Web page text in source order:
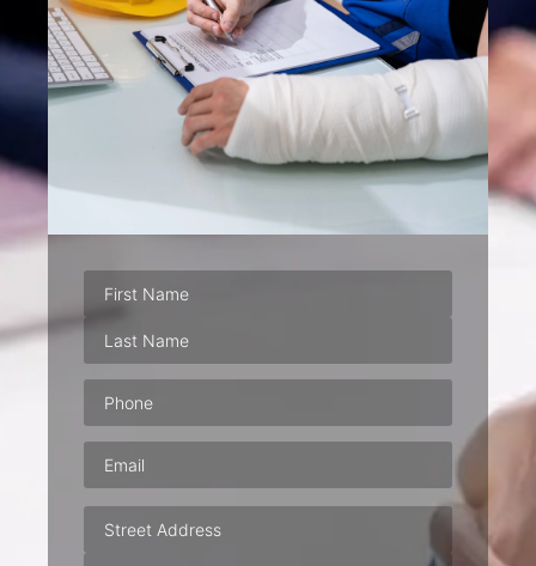
Phone(Required)
Email(Required)
Address